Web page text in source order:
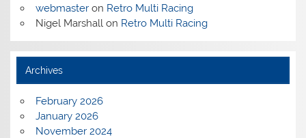
webmasteron Retro Multi Racing
Nigel Marshall on Retro Multi Racing
Archives
February 2026
January 2026
November 2024